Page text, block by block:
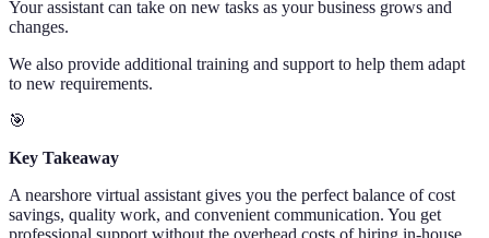
Your assistant can take on new tasks as your business grows and
changes.
We also provide additional training and support to help them adapt
to new requirements.
🎯
Key Takeaway
A nearshore virtual assistant gives you the perfect balance of cost
savings, quality work, and convenient communication. You get
professional support without the overhead costs of hiring in-house